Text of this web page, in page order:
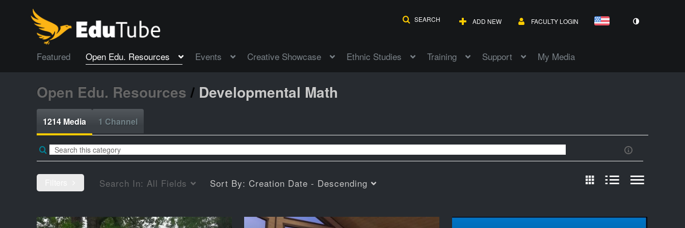
SEARCH ADD NEW FACULTY LOGIN
Featured Open Edu. Resources Events Creative Showcase Ethnic Studies Training Support My Media
Open Edu. Resources / Developmental Math
1214 Media 1 Channel
Search In: All Fields Sort By: Creation Date - Descending